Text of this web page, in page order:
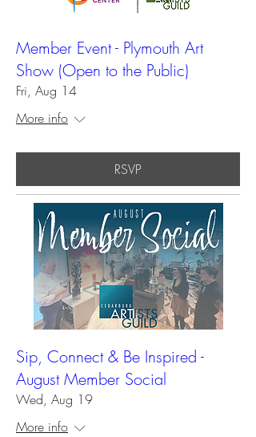
Member Event - Plymouth Art
Show (Open to the Public)
Fri, Aug 14
More info
RSVP
Sip, Connect & Be Inspired -
August Member Social
Wed, Aug 19
More info